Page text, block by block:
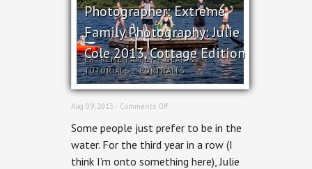
Photographer: Extreme
Family Photography: Julie
Cole 2013, Cottage Edition
EXTREME FAMILY+GEAR &
TUTORIALS+PORTRAITS
Aug 09, 2013 · Comments Offon
Commercial
Extreme
Family
Some people just prefer to be in the
water. For the third year in a row (I
think I’m onto something here), Julie